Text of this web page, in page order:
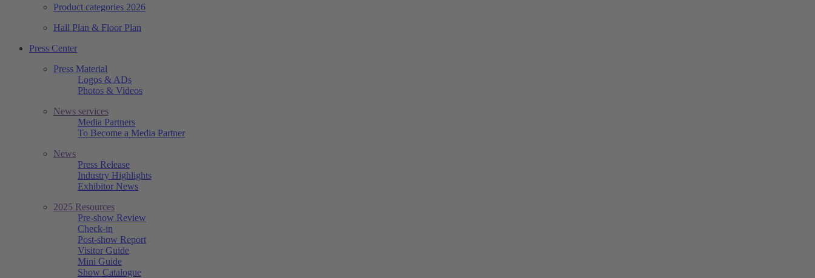
Product categories 2026
Hall Plan & Floor Plan
Press Center
Press Material
Logos & ADs
Photos & Videos
News services
Media Partners
To Become a Media Partner
News
Press Release
Industry Highlights
Exhibitor News
2025 Resources
Pre-show Review
Check-in
Post-show Report
Visitor Guide
Mini Guide
Show Catalogue